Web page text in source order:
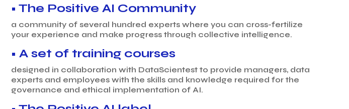
• The Positive AI Community
a community of several hundred experts where you can cross-fertilize
your experience and make progress through collective intelligence.
• A set of training courses
designed in collaboration with DataScientest to provide managers, data
experts and employees with the skills and knowledge required for the
governance and ethical implementation of AI.